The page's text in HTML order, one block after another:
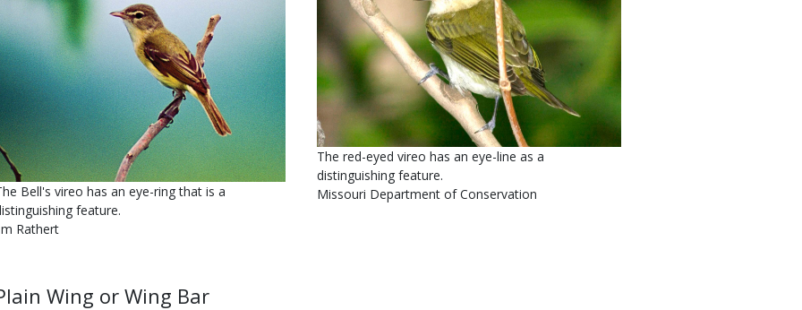
Bell's vireo has an eye-ring that is a
feature.
Rathert
Is
user
submitted
Caption
The red-eyed vireo has an eye-line as a
distinguishing feature.
Credit
Missouri Department of Conservation
Wing or Wing Bar